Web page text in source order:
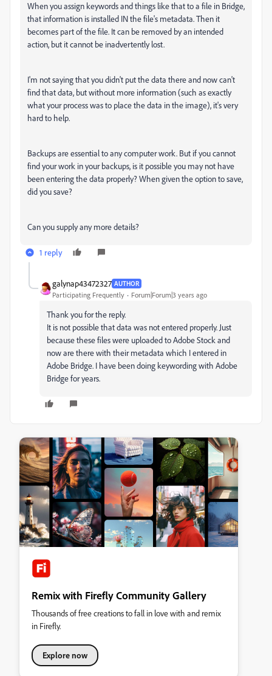
When you assign keywords and things like that to a file in Bridge,
that information is installed IN the file's metadata. Then it
becomes part of the file. It can be removed by an intended
action, but it cannot be inadvertently lost.
I'm not saying that you didn't put the data there and now can't
find that data, but without more information (such as exactly
what your process was to place the data in the image), it's very
hard to help.
Backups are essential to any computer work. But if you cannot
find your work in your backups, is it possible you may not have
been entering the data properly? When given the option to save,
did you save?
Can you supply any more details?
1 reply
galynap43472327 AUTHOR
Participating Frequently Forum|Forum|3 years ago
Thank you for the reply.
It is not possible that data was not entered properly. Just
because these files were uploaded to Adobe Stock and
now are there with their metadata which I entered in
Adobe Bridge. I have been doing keywording with Adobe
Bridge for years.
Remix with Firefly Community Gallery
Thousands of free creations to fall in love with and remix
in Firefly.
Explore now